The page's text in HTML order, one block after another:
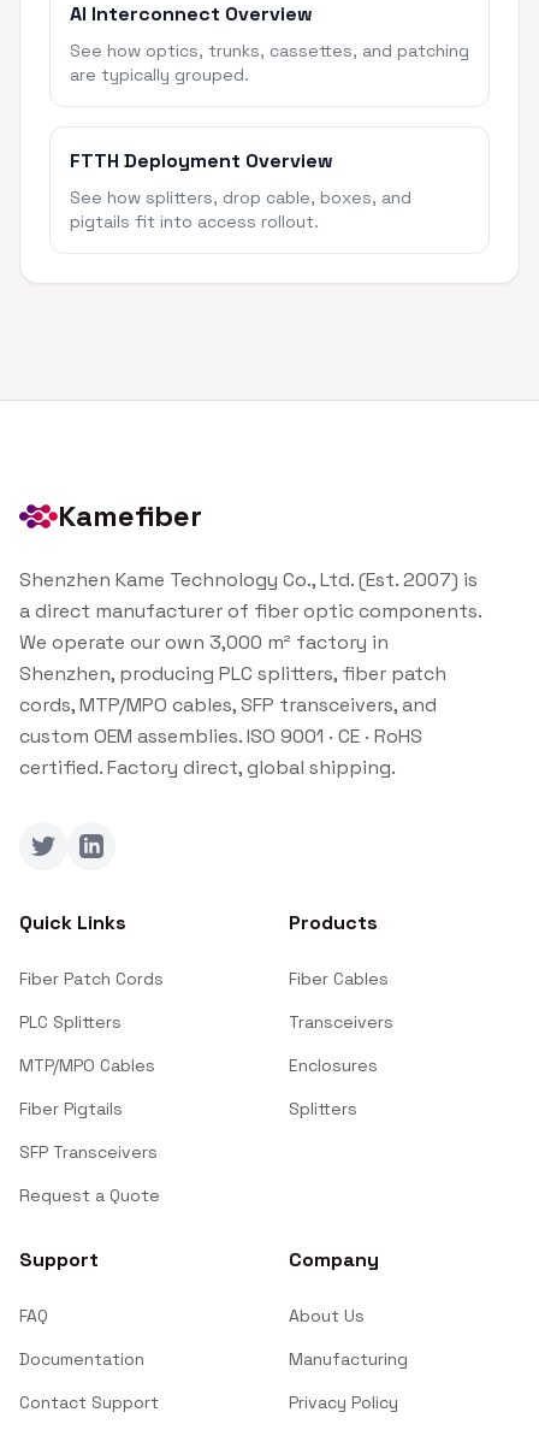
AI Interconnect Overview
See how optics, trunks, cassettes, and patching
are typically grouped.
FTTH Deployment Overview
See how splitters, drop cable, boxes, and
pigtails fit into access rollout.
Kamefiber
Shenzhen Kame Technology Co., Ltd. (Est. 2007) is
a direct manufacturer of fiber optic components.
We operate our own 3,000 m² factory in
Shenzhen, producing PLC splitters, fiber patch
cords, MTP/MPO cables, SFP transceivers, and
custom OEM assemblies. ISO 9001 · CE · RoHS
certified. Factory direct, global shipping.
TwitterLinkedIn
Quick Links
Fiber Patch Cords
PLC Splitters
MTP/MPO Cables
Fiber Pigtails
SFP Transceivers
Request a Quote
Products
Fiber Cables
Transceivers
Enclosures
Splitters
Support
FAQ
Documentation
Contact Support
Company
About Us
Manufacturing
Privacy Policy